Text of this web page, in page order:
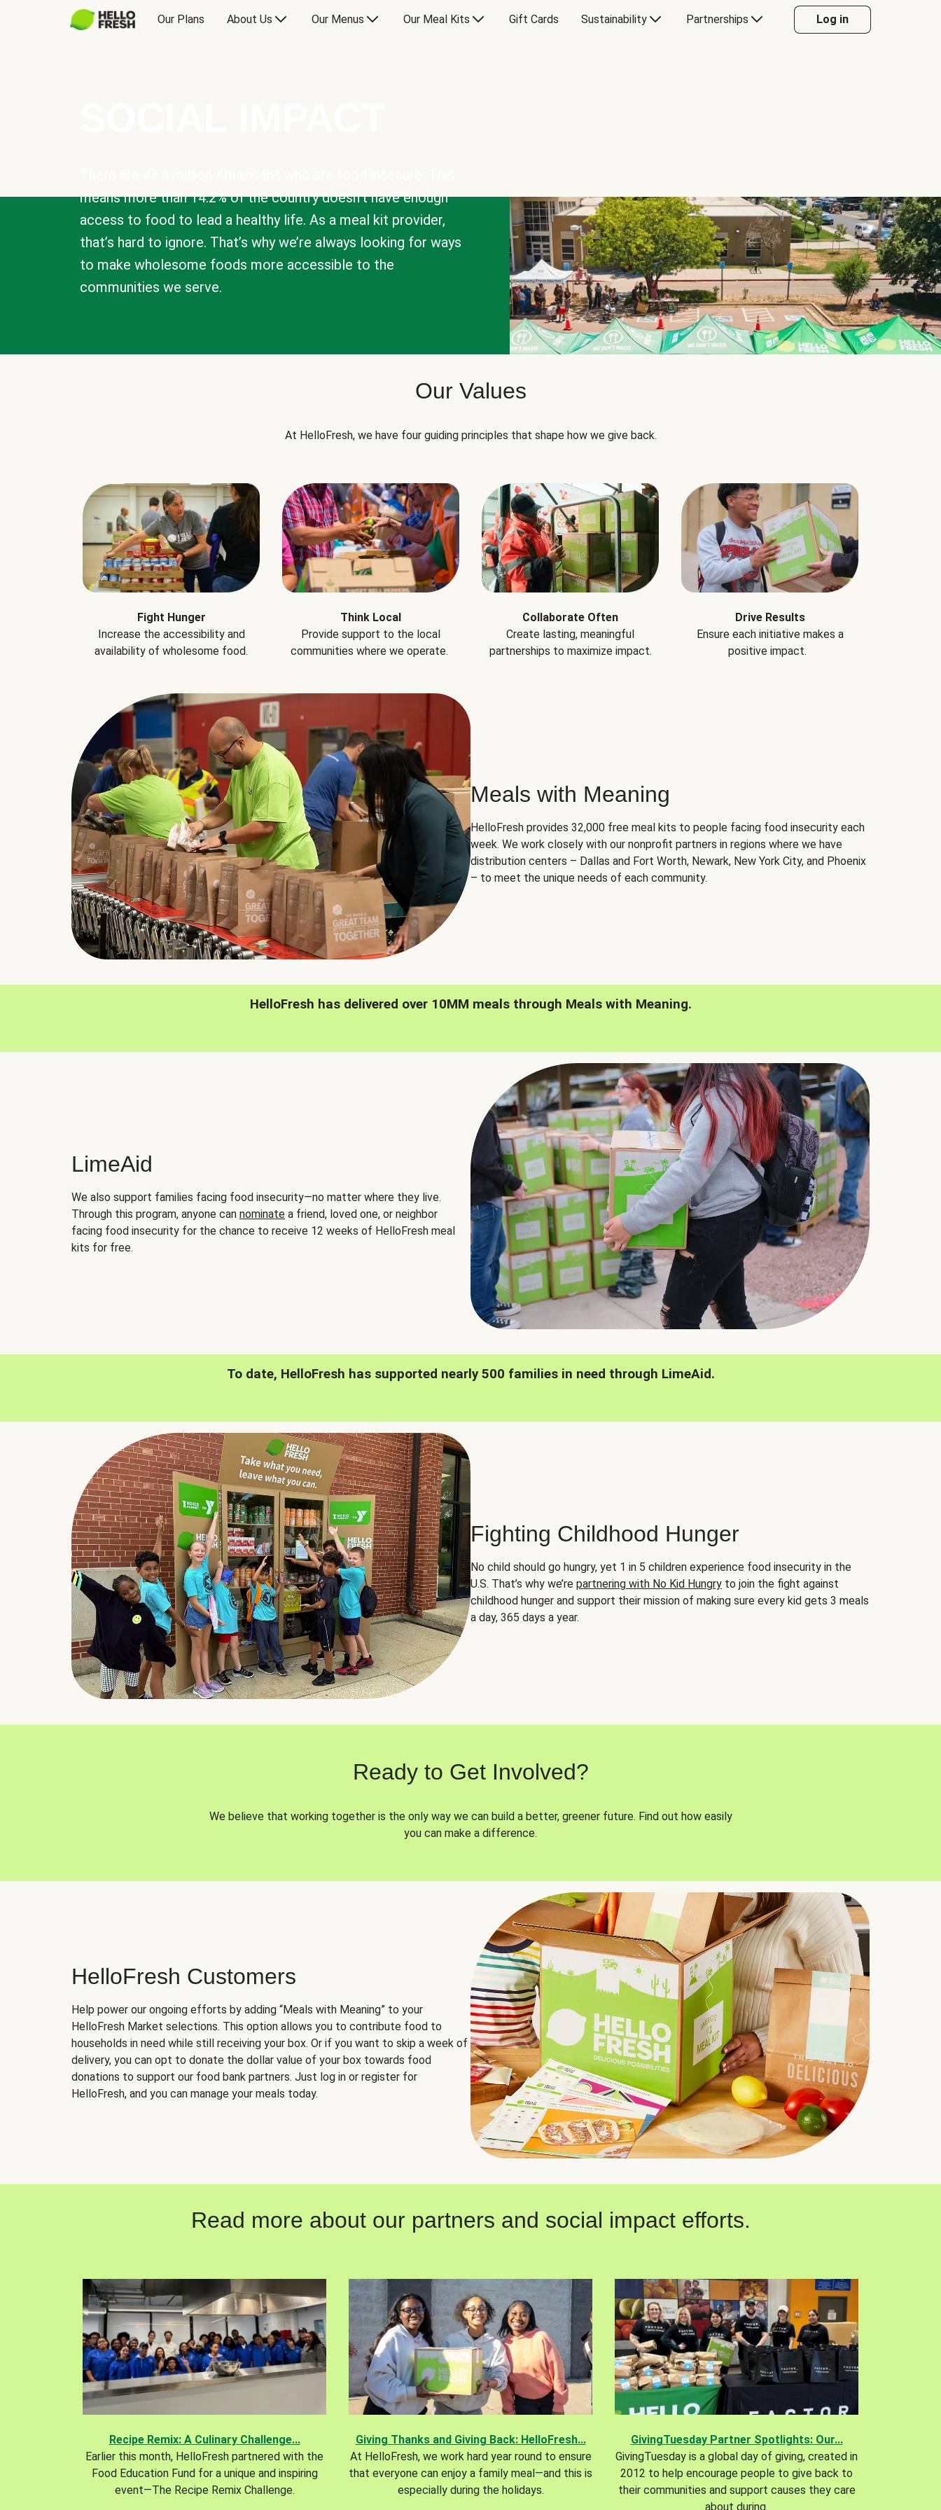
Our Plans About Us Our Menus Our Meal Kits Gift Cards Sustainability Partnerships Log in
means more than 14.2% of the country doesn’t have enough
access to food to lead a healthy life. As a meal kit provider,
that’s hard to ignore. That’s why we’re always looking for ways
to make wholesome foods more accessible to the
communities we serve.
Our Values
At HelloFresh, we have four guiding principles that shape how we give back.
Fight Hunger
Increase the accessibility and
availability of wholesome food.
Think Local
Provide support to the local
communities where we operate.
Collaborate Often
Create lasting, meaningful
partnerships to maximize impact.
Drive Results
Ensure each initiative makes a
positive impact.
Meals with Meaning
HelloFresh provides 32,000 free meal kits to people facing food insecurity each
week. We work closely with our nonprofit partners in regions where we have
distribution centers – Dallas and Fort Worth, Newark, New York City, and Phoenix
– to meet the unique needs of each community.
HelloFresh has delivered over 10MM meals through Meals with Meaning.
LimeAid
We also support families facing food insecurity—no matter where they live.
Through this program, anyone can nominate a friend, loved one, or neighbor
facing food insecurity for the chance to receive 12 weeks of HelloFresh meal
kits for free.
To date, HelloFresh has supported nearly 500 families in need through LimeAid.
Fighting Childhood Hunger
No child should go hungry, yet 1 in 5 children experience food insecurity in the
U.S. That’s why we’re partnering with No Kid Hungry to join the fight against
childhood hunger and support their mission of making sure every kid gets 3 meals
a day, 365 days a year.
Ready to Get Involved?
We believe that working together is the only way we can build a better, greener future. Find out how easily
you can make a difference.
HelloFresh Customers
Help power our ongoing efforts by adding “Meals with Meaning” to your
HelloFresh Market selections. This option allows you to contribute food to
households in need while still receiving your box. Or if you want to skip a week of
delivery, you can opt to donate the dollar value of your box towards food
donations to support our food bank partners. Just log in or register for
HelloFresh, and you can manage your meals today.
Read more about our partners and social impact efforts.
Recipe Remix: A Culinary Challenge...
Earlier this month, HelloFresh partnered with the
Food Education Fund for a unique and inspiring
event—The Recipe Remix Challenge.
Giving Thanks and Giving Back: HelloFresh...
At HelloFresh, we work hard year round to ensure
that everyone can enjoy a family meal—and this is
especially during the holidays.
GivingTuesday Partner Spotlights: Our...
GivingTuesday is a global day of giving, created in
2012 to help encourage people to give back to
their communities and support causes they care
about during.